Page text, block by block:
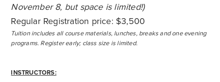
November 8, but space is limited!)
Regular Registration price: $3,500
Tuition includes all course materials, lunches, breaks and one evening
programs. Register early; class size is limited.
INSTRUCTORS: